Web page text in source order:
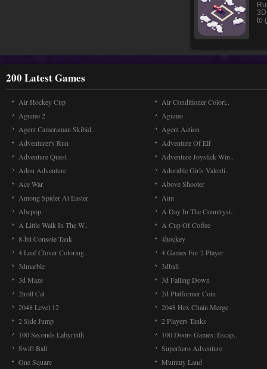
to
200 Latest Games
Air Hockey Cup
Air Conditioner Colori..
Agumo 2
Agumo
Agent Cameraman Skibid..
Agent Action
Adventurer's Run
Adventure Of Elf
Adventure Quest
Adventure Joystick Win..
Adou Adventure
Adorable Girls Valenti..
Ace War
Above Shooter
Among Spider At Easter
Aim
Abcpop
A Day In The Countrysi..
A Little Walk In The W..
A Cup Of Coffee
8-bit Console Tank
4hockey
4 Leaf Clover Coloring..
4 Games For 2 Player
3dmarble
3dball
3d Maze
3d Falling Down
2troll Cat
2d Platformer Coin
2048 Level 12
2048 Hex Chain Merge
2 Side Jump
2 Players Tanks
100 Seconds Labyrinth
100 Doors Games: Escap..
Swift Ball
Superhero Adventure
One Square
Mummy Land